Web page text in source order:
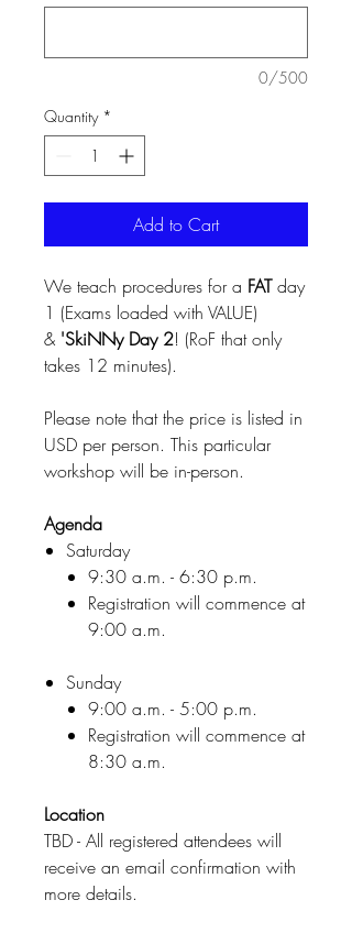
0/500
Quantity *
Add to Cart
We teach procedures for a FATday
1 (Exams loaded with VALUE)
& 'SkiNNy Day 2! (RoF that only
takes 12 minutes).
Please note that the price is listed in
USD per person. This particular
workshop will be in-person.
Agenda
Saturday
9:30 a.m. - 6:30 p.m.
Registration will commence at
9:00 a.m.
Sunday
9:00 a.m. - 5:00 p.m.
Registration will commence at
8:30 a.m.
Location
TBD - All registered attendees will
receive an email confirmation with
more details.